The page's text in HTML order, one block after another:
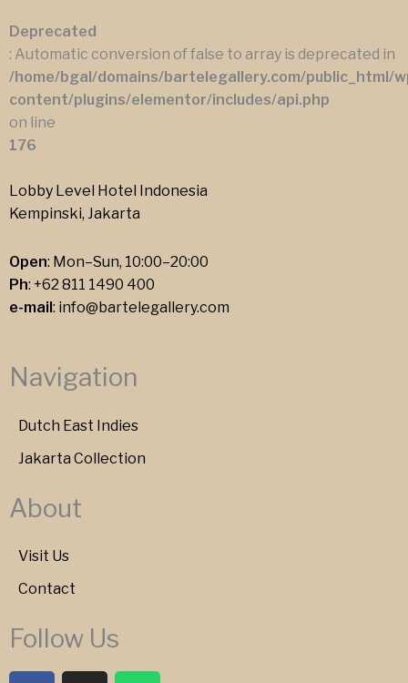
Deprecated
: Automatic conversion of false to array is deprecated in
/home/bgal/domains/bartelegallery.com/public_html/
content/plugins/elementor/includes/api.php
on line
176
Lobby Level Hotel Indonesia
Kempinski, Jakarta
Open: Mon–Sun, 10:00–20:00
Ph: +62 811 1490 400
e-mail : info@bartelegallery.com
Navigation
Dutch East Indies
Jakarta Collection
About
Visit Us
Contact
Follow Us